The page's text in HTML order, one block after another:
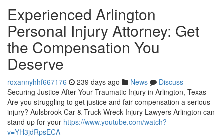
Experienced Arlington
Personal Injury Attorney: Get
the Compensation You
Deserve
roxannyhhf667176 239 days ago News
Discuss
Securing Justice After Your Traumatic Injury in Arlington, Texas
Are you struggling to get justice and fair compensation a serious
injury? Aulsbrook Car & Truck Wreck Injury Lawyers Arlington can
stand up for your https://www.youtube.com/watch?
v=YH3jdRpsECA